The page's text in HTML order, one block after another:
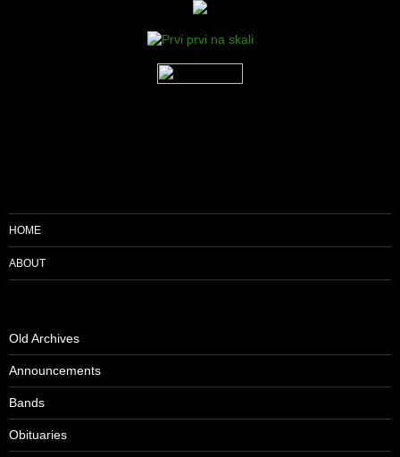
HOME
ABOUT
Old Archives
Announcements
Bands
Obituaries